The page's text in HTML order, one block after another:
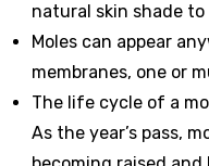
natural skin shade
Moles can appear
membranes, one or
The life cycle of a
As the year’s pass,